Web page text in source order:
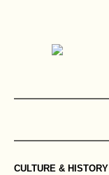
CULTURE & HISTORY